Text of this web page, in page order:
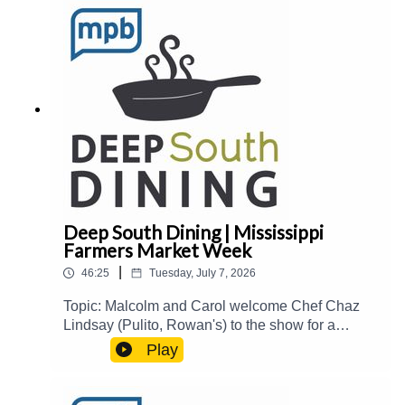
book Meet and Three, immigrant-owned
businesses and restaurants in The Delta, and
more.Guest(s): Stafford Shurden Host(s): Carol
Palmer and Joe ShermanEmail:
food@mpbonline.orgIf you enjoyed listening to
this podcast, please consider contributing to
https://donate.mpbfoundation.org/mspb/podcast
Deep South Dining | Mississippi
Farmers Market Week
46:25 Tuesday, July 7, 2026
Topic: Malcolm and Carol welcome Chef Chaz
Lindsay (Pulito, Rowan's) to the show for a
roundtable discussion about his businesses,
fried chicken, hospitality industry trends, and
Commissioner Andy Gipson joins the
Play